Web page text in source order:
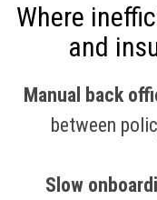
Where
and
Manual back
between
Slow